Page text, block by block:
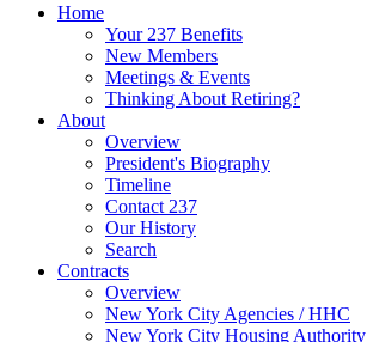
Home
Your 237 Benefits
New Members
Meetings & Events
Thinking About Retiring?
About
Overview
President's Biography
Timeline
Contact 237
Our History
Search
Contracts
Overview
New York City Agencies / HHC
New York City Housing Authority